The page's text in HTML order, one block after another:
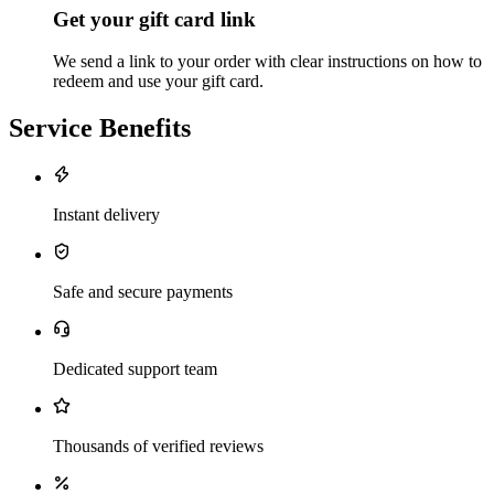
Get your gift card link
We send a link to your order with clear instructions on how to
redeem and use your gift card.
Service Benefits
Instant delivery
Safe and secure payments
Dedicated support team
Thousands of verified reviews